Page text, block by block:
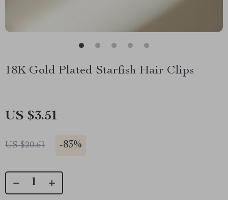
18K Gold Plated Starfish Hair Clips
US $3.51
US $20.61 -83%